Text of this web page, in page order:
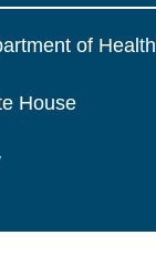
of
House